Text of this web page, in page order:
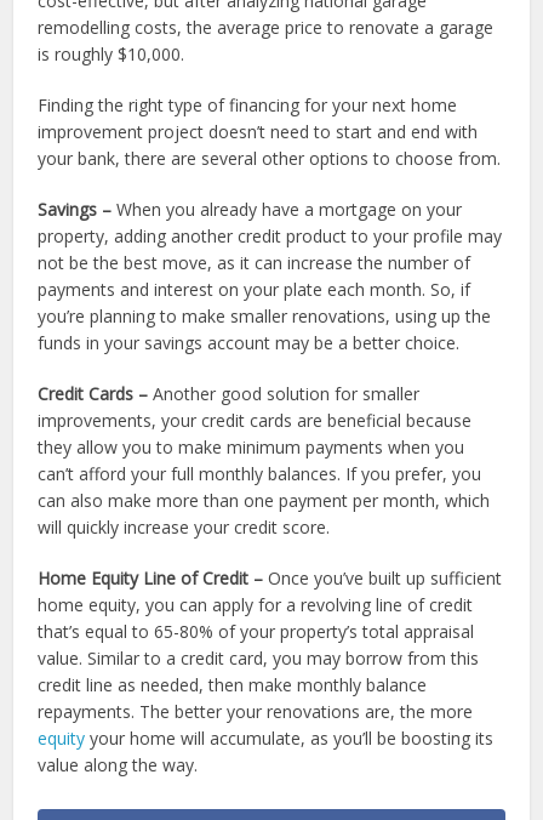
remodelling costs, the average price to renovate a garage
is roughly $10,000.
Finding the right type of financing for your next home
improvement project doesn’t need to start and end with
your bank, there are several other options to choose from.
Savings –When you already have a mortgage on your
property, adding another credit product to your profile may
not be the best move, as it can increase the number of
payments and interest on your plate each month. So, if
you’re planning to make smaller renovations, using up the
funds in your savings account may be a better choice.
Credit Cards –Another good solution for smaller
improvements, your credit cards are beneficial because
they allow you to make minimum payments when you
can’t afford your full monthly balances. If you prefer, you
can also make more than one payment per month, which
will quickly increase your credit score.
Home Equity Line of Credit –Once you’ve built up sufficient
home equity, you can apply for a revolving line of credit
that’s equal to 65-80% of your property’s total appraisal
value. Similar to a credit card, you may borrow from this
credit line as needed, then make monthly balance
repayments. The better your renovations are, the more
equity your home will accumulate, as you’ll be boosting its
value along the way.